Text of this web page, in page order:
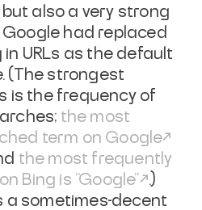
also a very strong
had replaced
URLs as the default
(The strongest
is the frequency of
the most
term on Google
the most frequently
Bing is "Google"
.)
a sometimes-decent